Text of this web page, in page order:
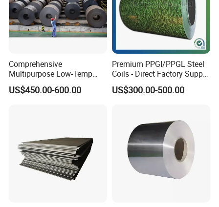
Comprehensive
Multipurpose Low-Temp
Toughness A572 Hot Rolled
Steel Coil for Construction
US$450.00-600.00
Premium PPGI/PPGL Steel
Coils - Direct Factory Supply
for Worldwide Construction
US$300.00-500.00